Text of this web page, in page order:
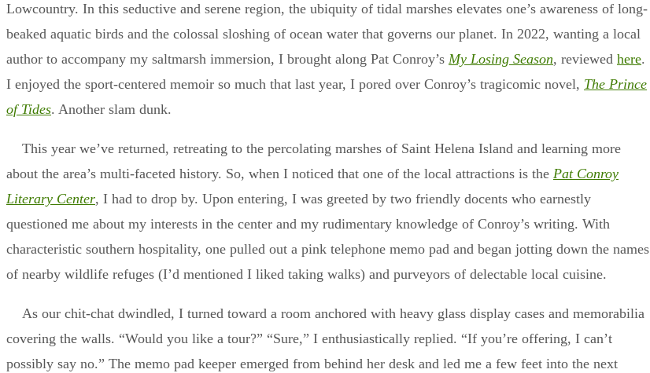
Lowcountry. In this seductive and serene region, the ubiquity of tidal marshes elevates one’s awareness of long-
beaked aquatic birds and the colossal sloshing of ocean water that governs our planet. In 2022, wanting a local
author to accompany my saltmarsh immersion, I brought along Pat Conroy’s My Losing Season, reviewed here.
I enjoyed the sport-centered memoir so much that last year, I pored over Conroy’s tragicomic novel, The Prince
of Tides. Another slam dunk.
This year we’ve returned, retreating to the percolating marshes of Saint Helena Island and learning more
about the area’s multi-faceted history. So, when I noticed that one of the local attractions is the Pat Conroy
Literary Center, I had to drop by. Upon entering, I was greeted by two friendly docents who earnestly
questioned me about my interests in the center and my rudimentary knowledge of Conroy’s writing. With
characteristic southern hospitality, one pulled out a pink telephone memo pad and began jotting down the names
of nearby wildlife refuges (I’d mentioned I liked taking walks) and purveyors of delectable local cuisine.
As our chit-chat dwindled, I turned toward a room anchored with heavy glass display cases and memorabilia
covering the walls. “Would you like a tour?” “Sure,” I enthusiastically replied. “If you’re offering, I can’t
possibly say no.” The memo pad keeper emerged from behind her desk and led me a few feet into the next